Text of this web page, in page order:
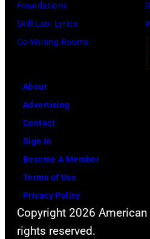
Foundations
Skill Lab: Lyrics
Co-Writing Rooms
About
Advertising
Contact
Sign In
Become A Member
Terms of Use
Privacy Policy
Copyright 2026
rights reserved.